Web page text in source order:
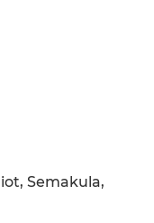
Semakula,